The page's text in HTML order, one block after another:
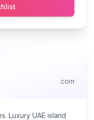
.com
Luxury UAE island